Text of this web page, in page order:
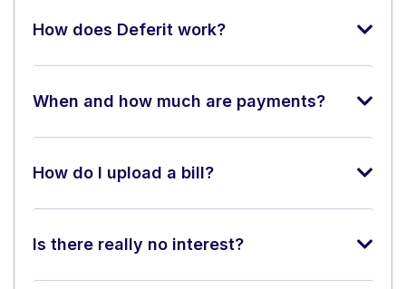
How does Deferit work?
When and how much are payments?
How do I upload a bill?
Is there really no interest?